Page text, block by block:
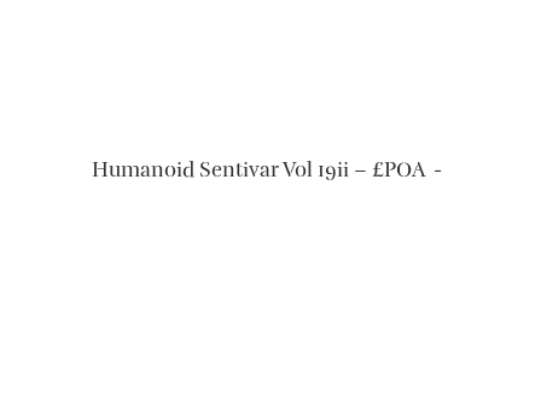
READ MORE
Humanoid Sentivar Vol 19ii – £POA